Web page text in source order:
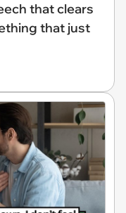
that clears
that just